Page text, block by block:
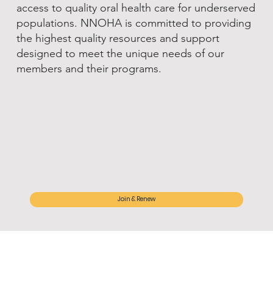
access to quality oral health care for underserved
populations. NNOHA is committed to providing
the highest quality resources and support
designed to meet the unique needs of our
members and their programs.
Join & Renew